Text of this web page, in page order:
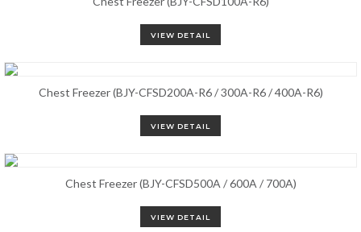
VIEW DETAIL
Chest Freezer (BJY-CFSD200A-R6 / 300A-R6 / 400A-R6)
VIEW DETAIL
Chest Freezer (BJY-CFSD500A / 600A / 700A)
VIEW DETAIL